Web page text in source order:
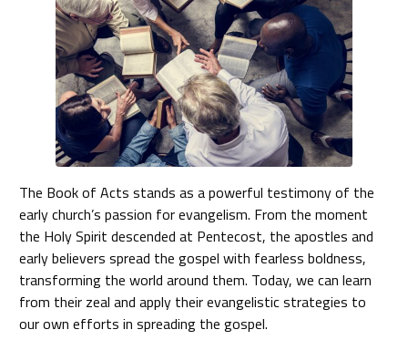
The Book of Acts stands as a powerful testimony of the
early church’s passion for evangelism. From the moment
the Holy Spirit descended at Pentecost, the apostles and
early believers spread the gospel with fearless boldness,
transforming the world around them. Today, we can learn
from their zeal and apply their evangelistic strategies to
our own efforts in spreading the gospel.